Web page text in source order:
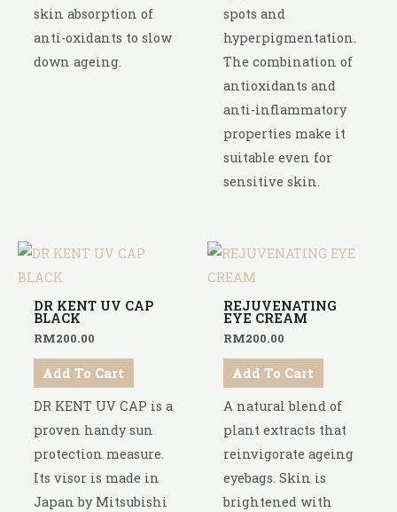
skin absorption of
anti-oxidants to slow
down ageing.
spots and
hyperpigmentation.
The combination of
antioxidants and
anti-inflammatory
properties make it
suitable even for
sensitive skin.
DR KENT UV CAP
BLACK
RM200.00
Add To Cart
DR KENT UV CAP is a
proven handy sun
protection measure.
Its visor is made in
Japan by Mitsubishi
REJUVENATING
EYE CREAM
RM200.00
Add To Cart
A natural blend of
plant extracts that
reinvigorate ageing
eyebags. Skin is
brightened with